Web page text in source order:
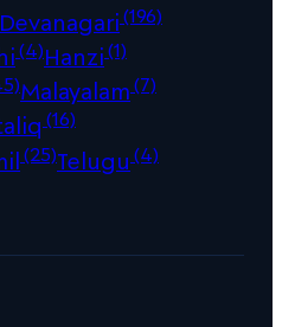
Devanagari(196)
(4)Hanzi(1)
Malayalam(7)
(16)
(25)Telugu (4)